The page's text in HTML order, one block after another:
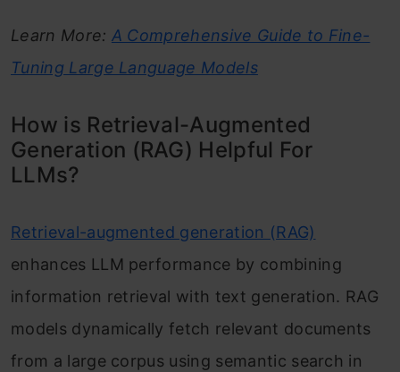
Learn More: A Comprehensive Guide to Fine-
Tuning Large Language Models
How is Retrieval-Augmented
Generation (RAG) Helpful For
LLMs?
Retrieval-augmented generation (RAG)
enhances LLM performance by combining
information retrieval with text generation. RAG
models dynamically fetch relevant documents
from a large corpus using semantic search in